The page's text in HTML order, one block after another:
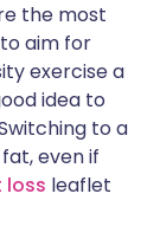
the most
aim for
exercise a
idea to
to a
even if
loss leaflet